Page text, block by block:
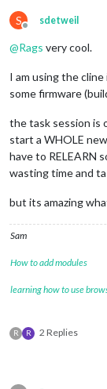
S
Offline
sdetweil
@Rags very cool.
I am using the
some firmware
the task session is
start a WHOLE
have to RELEARN
wasting time and
but its amazing
Sam
How to add modules
learning how to use
R R 2 Replies